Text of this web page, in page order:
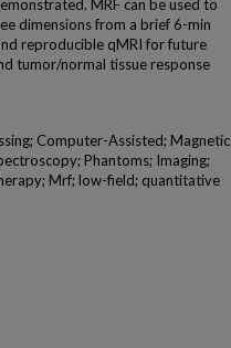
MRF can be used to
dimensions from a brief 6-min
reproducible qMRI for future
tumor/normal tissue response
Computer-Assisted; Magnetic
Phantoms; Imaging;
Mrf; low-field; quantitative